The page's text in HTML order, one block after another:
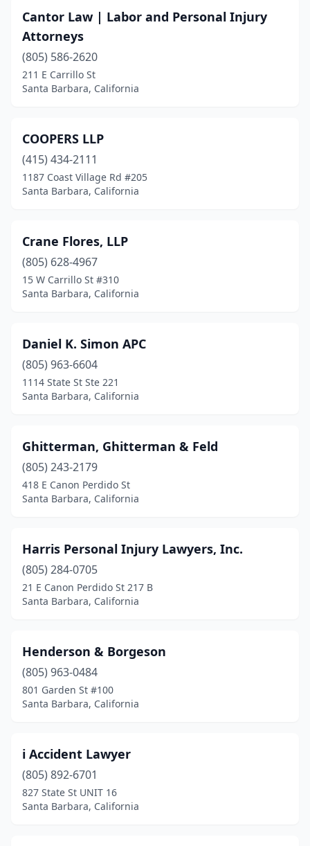
Cantor Law | Labor and Personal Injury
Attorneys
(805) 586-2620
211 E Carrillo St
Santa Barbara, California
COOPERS LLP
(415) 434-2111
1187 Coast Village Rd #205
Santa Barbara, California
Crane Flores, LLP
(805) 628-4967
15 W Carrillo St #310
Santa Barbara, California
Daniel K. Simon APC
(805) 963-6604
1114 State St Ste 221
Santa Barbara, California
Ghitterman, Ghitterman & Feld
(805) 243-2179
418 E Canon Perdido St
Santa Barbara, California
Harris Personal Injury Lawyers, Inc.
(805) 284-0705
21 E Canon Perdido St 217 B
Santa Barbara, California
Henderson & Borgeson
(805) 963-0484
801 Garden St #100
Santa Barbara, California
i Accident Lawyer
(805) 892-6701
827 State St UNIT 16
Santa Barbara, California